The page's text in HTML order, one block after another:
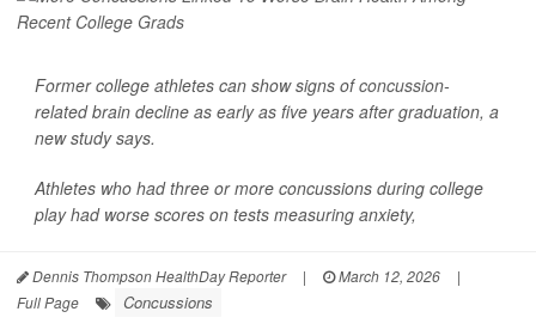
Former college athletes can show signs ofconcussion-
related brain decline as early as five years after graduation, a
new study says.
Athletes who had three or more concussions during college
play had worse scores on tests measuring anxiety,
Dennis Thompson HealthDay Reporter | March 12, 2026
|
Full Page
Concussions